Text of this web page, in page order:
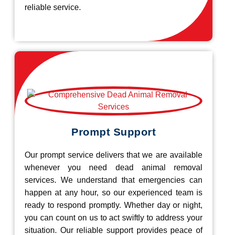
reliable service.
Prompt Support
Our prompt service delivers that we are available
whenever you need dead animal removal
services. We understand that emergencies can
happen at any hour, so our experienced team is
ready to respond promptly. Whether day or night,
you can count on us to act swiftly to address your
situation. Our reliable support provides peace of